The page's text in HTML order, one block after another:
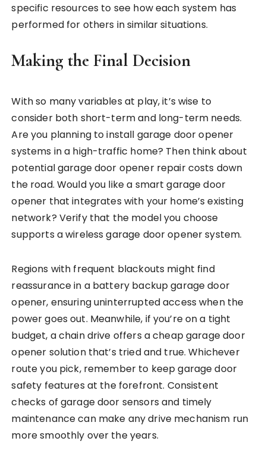
specific resources to see how each system has
performed for others in similar situations.
Making the Final Decision
With so many variables at play, it’s wise to
consider both short-term and long-term needs.
Are you planning to install garage door opener
systems in a high-traffic home? Then think about
potential garage door opener repair costs down
the road. Would you like a smart garage door
opener that integrates with your home’s existing
network? Verify that the model you choose
supports a wireless garage door opener system.
Regions with frequent blackouts might find
reassurance in a battery backup garage door
opener, ensuring uninterrupted access when the
power goes out. Meanwhile, if you’re on a tight
budget, a chain drive offers a cheap garage door
opener solution that’s tried and true. Whichever
route you pick, remember to keep garage door
safety features at the forefront. Consistent
checks of garage door sensors and timely
maintenance can make any drive mechanism run
more smoothly over the years.